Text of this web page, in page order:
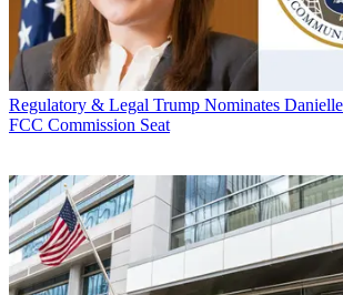
Regulatory & Legal Trump Nominates
FCC Commission Seat